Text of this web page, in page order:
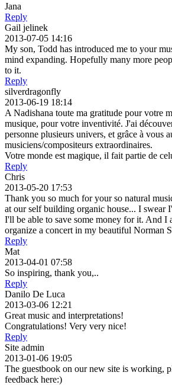
Jana
Reply
Gail jelinek
2013-07-05 14:16
My son, Todd has introduced me to your
mind expanding. Hopefully many more
to it.
Reply
silverdragonfly
2013-06-19 18:14
A Nadishana toute ma gratitude pour votre
musique, pour votre inventivité. J'ai
personne plusieurs univers, et grâce à vous
musiciens/compositeurs extraordinaires.
Votre monde est magique, il fait partie de
Reply
Chris
2013-05-20 17:53
Thank you so much for your so natural
at our self building organic house... I swear
I'll be able to save some money for it. And I
organize a concert in my beautiful Norman
Reply
Mat
2013-04-01 07:58
So inspiring, thank you,..
Reply
Danilo De Luca
2013-03-06 12:21
Great music and interpretations!
Congratulations! Very very nice!
Reply
Site admin
2013-01-06 19:05
The guestbook on our new site is working,
feedback here:)